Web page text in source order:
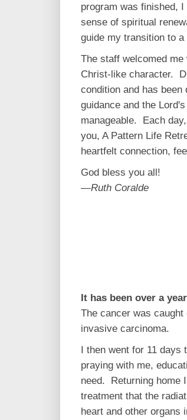
program was finished,
sense of spiritual
guide my transition to
The staff welcomed
Christ-like character.
condition and has
guidance and the
manageable. Each
you, A Pattern Life
heartfelt connection,
God bless you all!
—Ruth Coralde
It has been over a
The cancer was
invasive carcinoma.
I then went for 11 days
praying with me,
need. Returning home
treatment that the
heart and other organs